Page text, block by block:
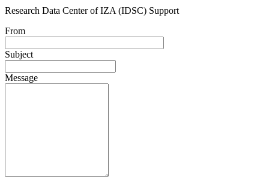
Research Data Center of IZA (IDSC) Support
From
Subject
Message